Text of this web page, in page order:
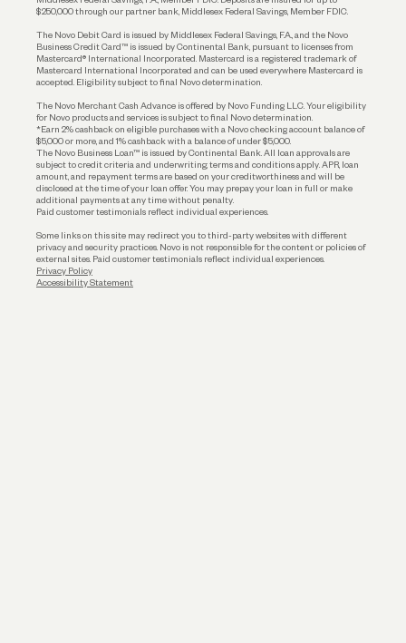
Account Protections
Funding
$250,000 through our partner bank, Middlesex Federal Savings, Member FDIC.
The Novo Debit Card is issued by Middlesex Federal Savings, F.A., and the Novo
Business Credit Card™ is issued by Continental Bank, pursuant to licenses from
Mastercard® International Incorporated. Mastercard is a registered trademark of
Mastercard International Incorporated and can be used everywhere Mastercard is
accepted. Eligibility subject to final Novo determination.
The Novo Merchant Cash Advance is offered by Novo Funding LLC. Your eligibility
for Novo products and services is subject to final Novo determination.
*Earn 2% cashback on eligible purchases with a Novo checking account balance of
$5,000 or more, and 1% cashback with a balance of under $5,000.
The Novo Business Loan™ is issued by Continental Bank. All loan approvals are
subject to credit criteria and underwriting; terms and conditions apply. APR, loan
amount, and repayment terms are based on your creditworthiness and will be
disclosed at the time of your loan offer. You may prepay your loan in full or make
additional payments at any time without penalty.
Paid customer testimonials reflect individual experiences.
Some links on this site may redirect you to third-party websites with different
privacy and security practices. Novo is not responsible for the content or policies of
external sites. Paid customer testimonials reflect individual experiences.
Privacy Policy
Accessibility Statement